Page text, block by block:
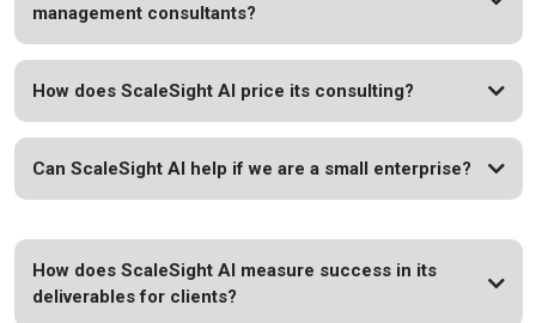
management consultants?
How does ScaleSight AI price its consulting?
Can ScaleSight AI help if we are a small enterprise?
How does ScaleSight AI measure success in its
deliverables for clients?